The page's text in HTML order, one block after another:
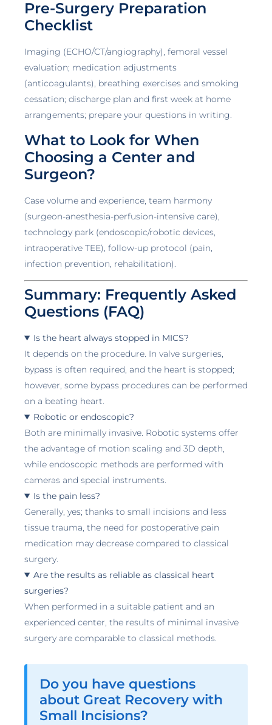
Pre-Surgery Preparation
Checklist
Imaging (ECHO/CT/angiography), femoral vessel
evaluation; medication adjustments
(anticoagulants), breathing exercises and smoking
cessation; discharge plan and first week at home
arrangements; prepare your questions in writing.
What to Look for When
Choosing a Center and
Surgeon?
Case volume and experience, team harmony
(surgeon-anesthesia-perfusion-intensive care),
technology park (endoscopic/robotic devices,
intraoperative TEE), follow-up protocol (pain,
infection prevention, rehabilitation).
Summary: Frequently Asked
Questions (FAQ)
Is the heart always stopped in MICS?
It depends on the procedure. In valve surgeries,
bypass is often required, and the heart is stopped;
however, some bypass procedures can be performed
on a beating heart.
Robotic or endoscopic?
Both are minimally invasive. Robotic systems offer
the advantage of motion scaling and 3D depth,
while endoscopic methods are performed with
cameras and special instruments.
Is the pain less?
Generally, yes; thanks to small incisions and less
tissue trauma, the need for postoperative pain
medication may decrease compared to classical
surgery.
Are the results as reliable as classical heart
surgeries?
When performed in a suitable patient and an
experienced center, the results of minimal invasive
surgery are comparable to classical methods.
Do you have questions
about Great Recovery with
Small Incisions?